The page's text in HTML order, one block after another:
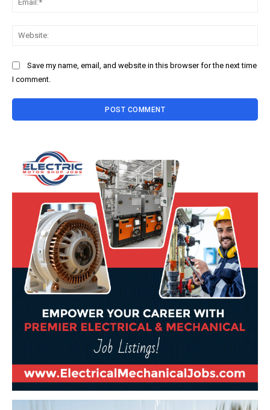
Save my name, email, and website in this browser for the next time
I comment.